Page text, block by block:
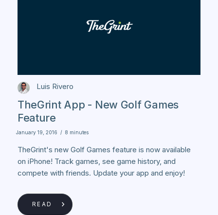
Luis Rivero
TheGrint App - New Golf Games
Feature
January 19, 2016 / 8 minutes
TheGrint's new Golf Games feature is now available
on iPhone! Track games, see game history, and
compete with friends. Update your app and enjoy!
READ